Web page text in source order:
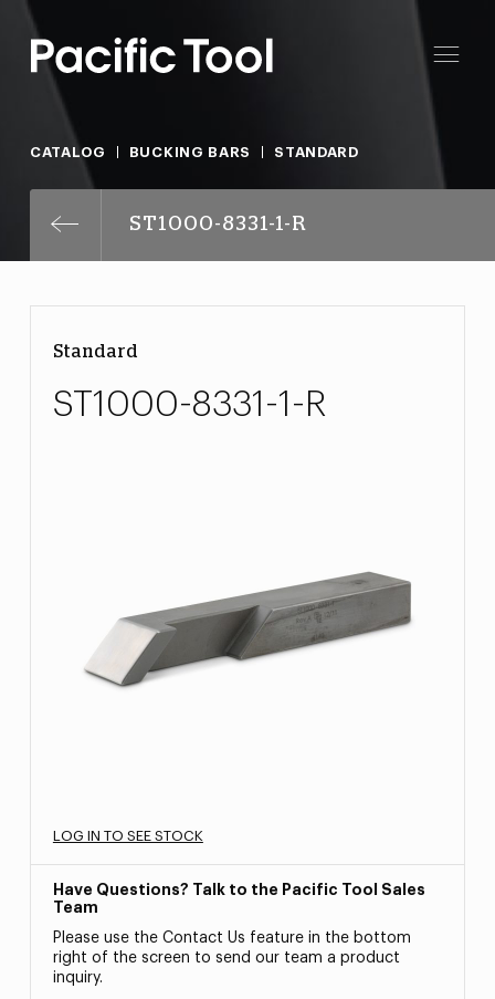
CATALOG BUCKING BARS STANDARD
ST1000-8331-1-R
Standard
ST1000-8331-1-R
LOG IN TO SEE STOCK
Have Questions? Talk to the Pacific Tool Sales
Team
Please use the Contact Us feature in the bottom
right of the screen to send our team a product
inquiry.